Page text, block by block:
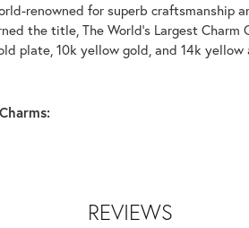
renowned for superb
the title, The World's Largest
plate, 10k yellow gold, and 14k
REVIEWS